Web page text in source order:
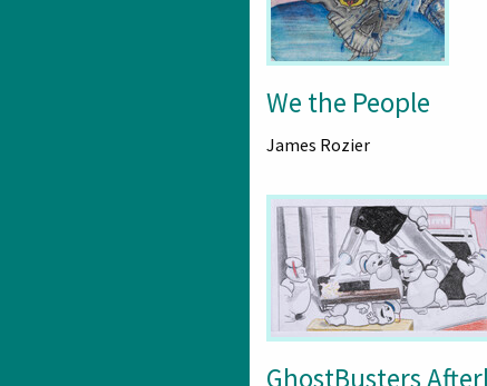
We the People
James Rozier
GhostBusters